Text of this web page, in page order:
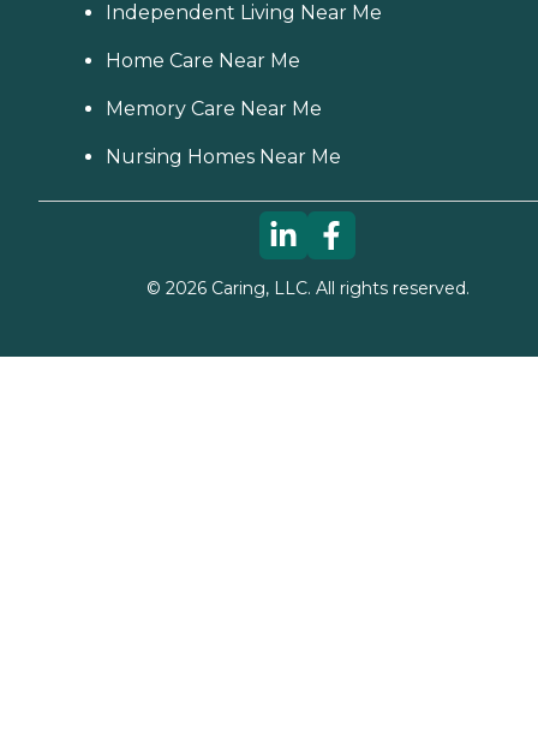
Independent Living Near Me
Home Care Near Me
Memory Care Near Me
Nursing Homes Near Me
© 2026Caring, LLC. All rights reserved.